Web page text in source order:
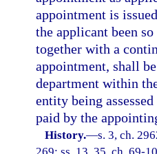
appointment is
the applicant been
together with a
appointment, shall
department within
entity being
paid by the
History.—s. 3, ch.
269; ss. 13, 35, ch. 69-